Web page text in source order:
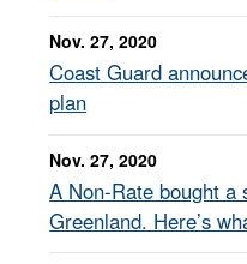
Nov. 27, 2020
Coast Guard
plan
Nov. 27, 2020
A Non-Rate bought a
Greenland. Here’s